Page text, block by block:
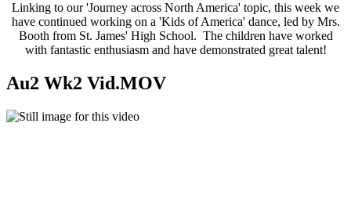
Linking to our 'Journey across North America' topic, this week we
have continued working on a 'Kids of America' dance, led by Mrs.
Booth from St. James' High School. The children have worked
with fantastic enthusiasm and have demonstrated great talent!
Au2 Wk2 Vid.MOV